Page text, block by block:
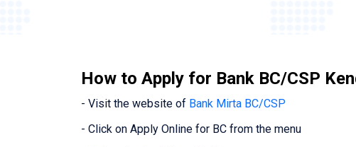
How to Apply for Bank BC/CSP
- Visit the website of Bank Mirta BC/CSP
- Click on Apply Online for BC from the menu